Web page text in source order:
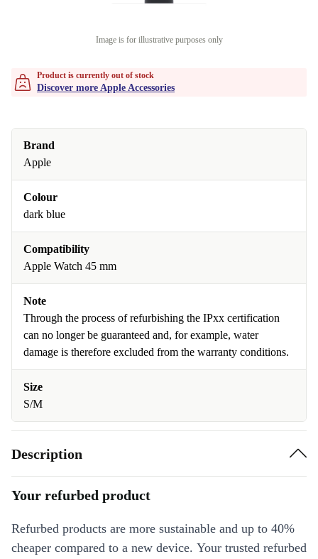
Image is for illustrative purposes only
Product is currently out of stock
Discover more Apple Accessories
Brand
Apple
Colour
dark blue
Compatibility
Apple Watch 45 mm
Note
Through the process of refurbishing the IPxx certification
can no longer be guaranteed and, for example, water
damage is therefore excluded from the warranty conditions.
Size
S/M
Description
Your refurbed product
Refurbed products are more sustainable and up to 40%
cheaper compared to a new device. Your trusted refurbed